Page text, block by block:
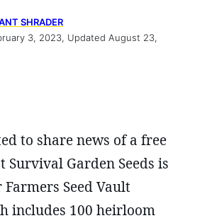
SHRADER
3, 2023, Updated August 23,
to share news of a free
Survival Garden Seeds is
Seed Vault
includes 100 heirloom